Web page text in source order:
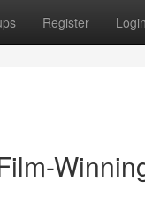
Register Login